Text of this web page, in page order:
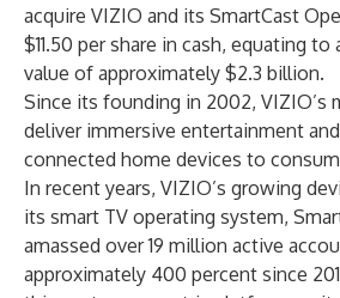
acquire VIZIO and its SmartCast
$11.50 per share in cash, equating
value of approximately $2.3 billion.
Since its founding in 2002, VIZIO’s
deliver immersive entertainment
connected home devices to
In recent years, VIZIO’s growing
its smart TV operating system,
amassed over 19 million active
approximately 400 percent since